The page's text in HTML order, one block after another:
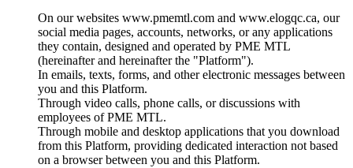
On our websites www.pmemtl.com and www.elogqc.ca, our
social media pages, accounts, networks, or any applications
they contain, designed and operated by PME MTL
(hereinafter and hereinafter the "Platform").
In emails, texts, forms, and other electronic messages between
you and this Platform.
Through video calls, phone calls, or discussions with
employees of PME MTL.
Through mobile and desktop applications that you download
from this Platform, providing dedicated interaction not based
on a browser between you and this Platform.